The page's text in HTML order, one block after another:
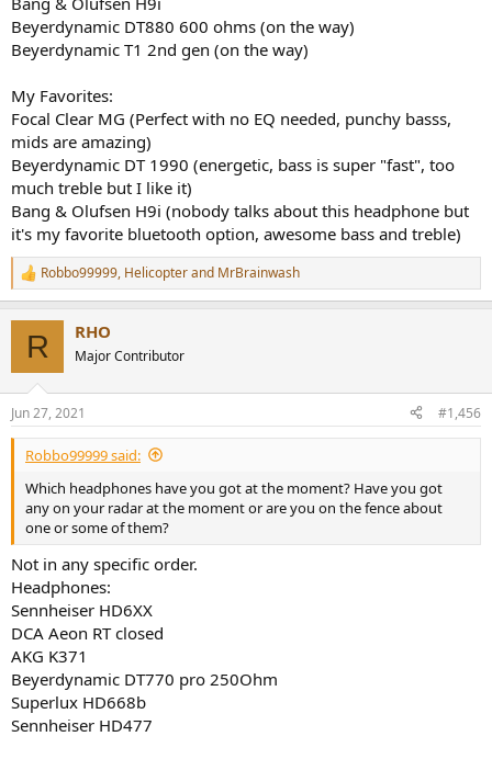
Beyerdynamic DT880 600 ohms (on the way)
Beyerdynamic T1 2nd gen (on the way)
My Favorites:
Focal Clear MG (Perfect with no EQ needed, punchy basss,
mids are amazing)
Beyerdynamic DT 1990 (energetic, bass is super "fast", too
much treble but I like it)
Bang & Olufsen H9i (nobody talks about this headphone but
it's my favorite bluetooth option, awesome bass and treble)
R
e
s
:
Robbo99999, Helicopterand MrBrainwash
R RHO
Major Contributor
Jun 27, 2021 #1,456
Robbo99999 said:
Which headphones have you got at the moment? Have you got
any on your radar at the moment or are you on the fence about
one or some of them?
Not in any specific order.
Headphones:
Sennheiser HD6XX
DCA Aeon RT closed
AKG K371
Beyerdynamic DT770 pro 250Ohm
Superlux HD668b
Sennheiser HD477